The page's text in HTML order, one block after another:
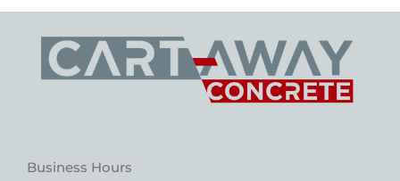
Business Hours